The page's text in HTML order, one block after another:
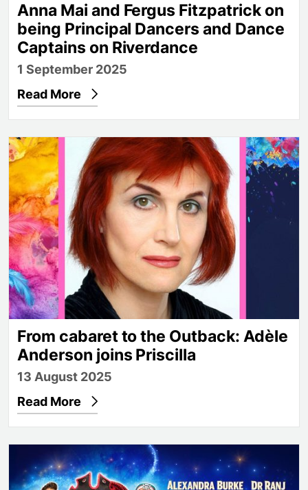
Anna Mai and Fergus Fitzpatrick on
being Principal Dancers and Dance
Captains on Riverdance
1 September 2025
Read More
From cabaret to the Outback: Adèle Anderson
From cabaret to the Outback: Adèle
Anderson joins Priscilla
13 August 2025
Read More
Further panto casting announced